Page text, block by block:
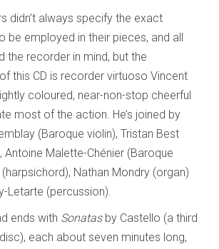
didn’t always specify the exact
be employed in their pieces, and all
the recorder in mind, but the
this CD is recorder virtuoso Vincent
coloured, near-non-stop cheerful
most of the action. He’s joined by
(Baroque violin), Tristan Best
Antoine Malette-Chénier (Baroque
(harpsichord), Nathan Mondry (organ)
Letarte (percussion).
ends with Sonatasby Castello (a third
each about seven minutes long,